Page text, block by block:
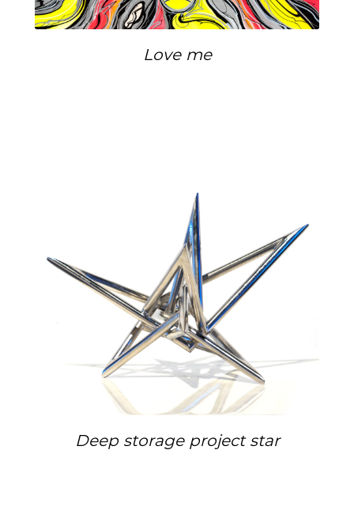
Love me
Deep storage project star